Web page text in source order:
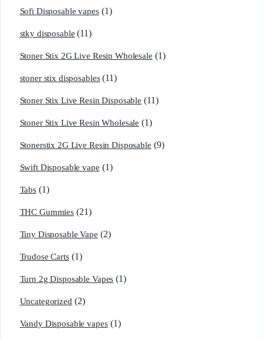
Sofi Disposable vapes (1)
stky disposable (11)
Stoner Stix 2G Live Resin Wholesale (1)
stoner stix disposables (11)
Stoner Stix Live Resin Disposable (11)
Stoner Stix Live Resin Wholesale (1)
Stonerstix 2G Live Resin Disposable (9)
Swift Disposable vape (1)
Tabs (1)
THC Gummies (21)
Tiny Disposable Vape (2)
Trudose Carts (1)
Turn 2g Disposable Vapes (1)
Uncategorized (2)
Vandy Disposable vapes (1)